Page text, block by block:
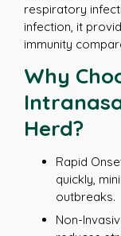
respiratory
infection, it
immunity
Why
Herd?
Rapid
quickly,
outbreaks.
Non-